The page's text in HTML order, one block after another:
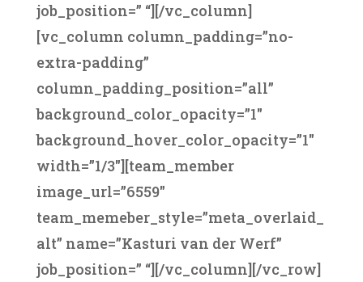
job_position=” “][/vc_column]
[vc_column column_padding=”no-
extra-padding”
column_padding_position=”all”
background_color_opacity=”1″
background_hover_color_opacity=”1″
width=”1/3″][team_member
image_url=”6559″
team_memeber_style=”meta_overlaid_
alt” name=”Kasturi van der Werf”
job_position=” “][/vc_column][/vc_row]